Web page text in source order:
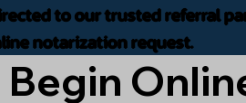
to our trusted referral
notarization request.
Begin